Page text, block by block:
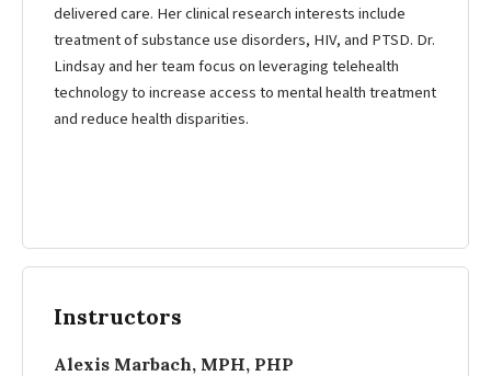
delivered care. Her clinical research interests include
treatment of substance use disorders, HIV, and PTSD. Dr.
Lindsay and her team focus on leveraging telehealth
technology to increase access to mental health treatment
and reduce health disparities.
Instructors
Alexis Marbach, MPH, PHP